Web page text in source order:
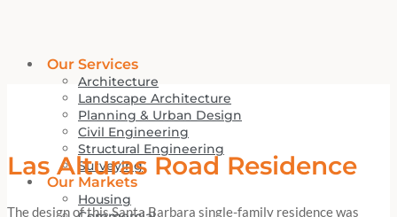
Our Services
Architecture
Landscape Architecture
Planning & Urban Design
Civil Engineering
Structural Engineering
Surveying
Our Markets
Housing
Las Alturas Road Residence
The design of this Santa Barbara single-family residence was